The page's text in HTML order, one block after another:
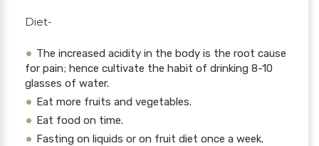
Diet-
The increased acidity in the body is the root cause
for pain; hence cultivate the habit of drinking 8-10
glasses of water.
Eat more fruits and vegetables.
Eat food on time.
Fasting on liquids or on fruit diet once a week.